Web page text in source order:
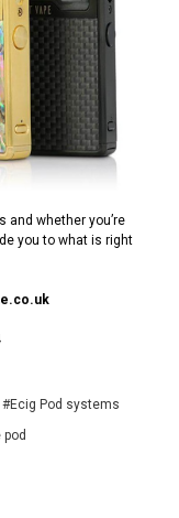
and whether you’re
you to what is right
#Ecig Pod systems
pod